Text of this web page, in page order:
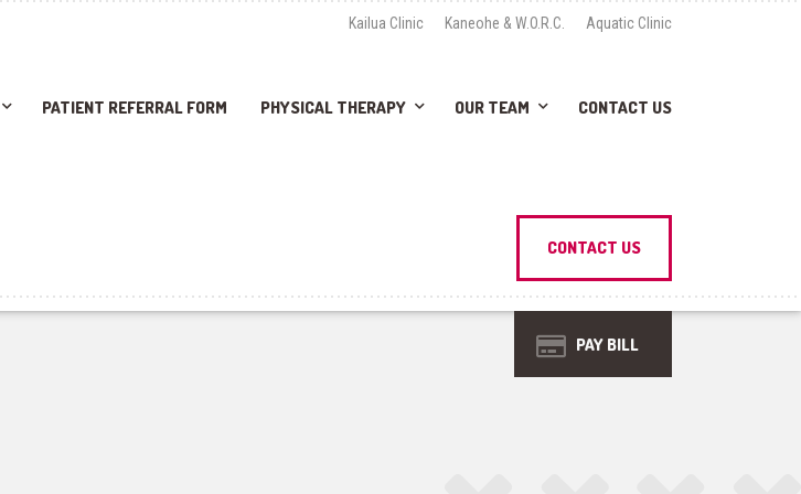
Kailua Clinic Kaneohe & W.O.R.C. Aquatic Clinic
PATIENT REFERRAL FORM PHYSICAL THERAPY OUR TEAM CONTACT US
CONTACT US
PAY BILL